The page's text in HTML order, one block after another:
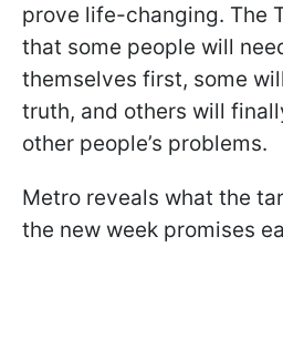
prove life-changing. The
that some people will
themselves first, some
truth, and others will
other people’s problems.
Metro reveals what the
the new week promises